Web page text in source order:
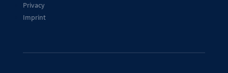
Privacy
Imprint